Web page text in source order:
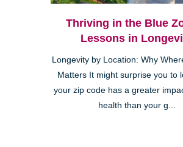
Thriving in the Blue
Lessons in
Longevity by Location: Why
Matters It might surprise you to
your zip code has a greater
health than your g...